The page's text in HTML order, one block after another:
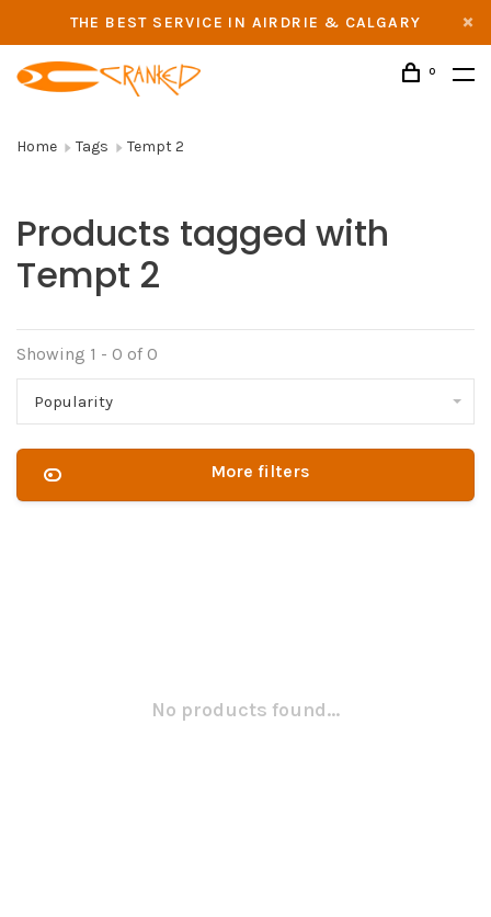
THE BEST SERVICE IN AIRDRIE & CALGARY
0
Home Tags Tempt 2
Products tagged with
Tempt 2
Showing 1 - 0 of 0
Popularity
More filters
No products found...